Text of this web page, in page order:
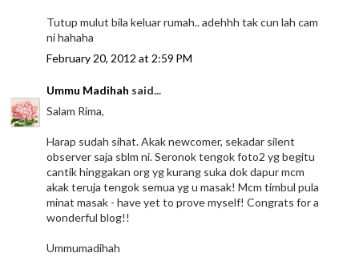
Tutup mulut bila keluar rumah.. adehhh tak cun lah cam
ni hahaha
February 20, 2012 at 2:59 PM
Ummu Madihah said...
Salam Rima,
Harap sudah sihat. Akak newcomer, sekadar silent
observer saja sblm ni. Seronok tengok foto2 yg begitu
cantik hinggakan org yg kurang suka dok dapur mcm
akak teruja tengok semua yg u masak! Mcm timbul pula
minat masak - have yet to prove myself! Congrats for a
wonderful blog!!
Ummumadihah